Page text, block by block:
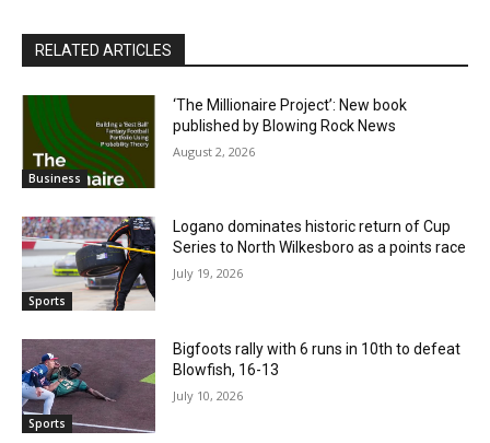
RELATED ARTICLES
Business
‘The Millionaire Project’: New book
published by Blowing Rock News
August 2, 2026
Sports
Logano dominates historic return of Cup
Series to North Wilkesboro as a points race
July 19, 2026
Sports
Bigfoots rally with 6 runs in 10th to defeat
Blowfish, 16-13
July 10, 2026